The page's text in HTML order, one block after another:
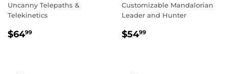
Uncanny Telepaths &
Telekinetics
REGULAR
$6499
Customizable Mandalorian
Leader and Hunter
REGULAR
$5499